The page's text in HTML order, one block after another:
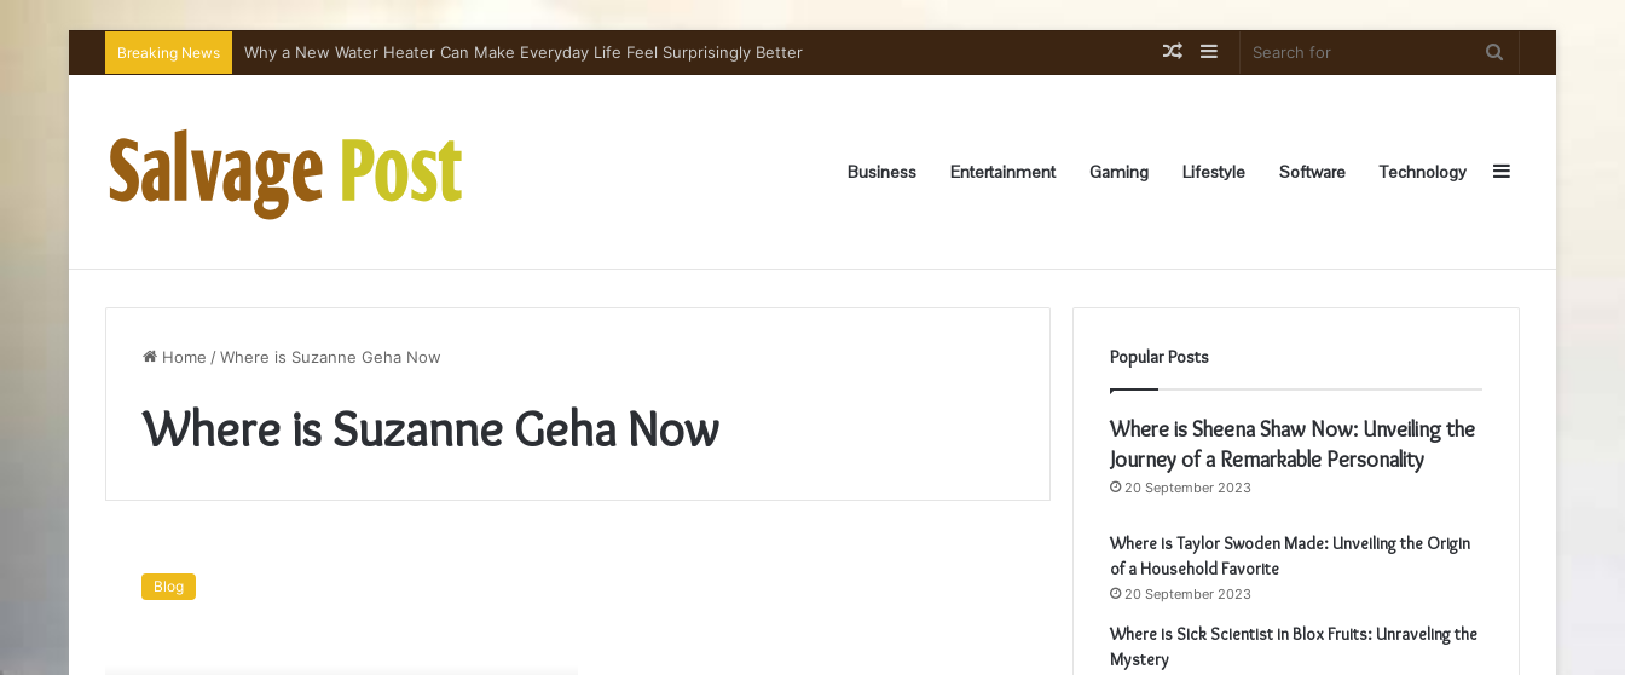
Breaking News Why a New Water Heater Can Make Everyday Life Feel Surprisingly Better Sidebar
Random
Business Entertainment Gaming Lifestyle Software Technology Sidebar
Home /Where is Suzanne Geha Now
Where is Suzanne Geha Now
Suzanne
Blog
Popular Posts
Where is Sheena Shaw Now: Unveiling the
Journey of a Remarkable Personality
20 September 2023
Where is Taylor Swoden Made: Unveiling the Origin
of a Household Favorite
20 September 2023
Where is Sick Scientist in Blox Fruits: Unraveling the
Mystery